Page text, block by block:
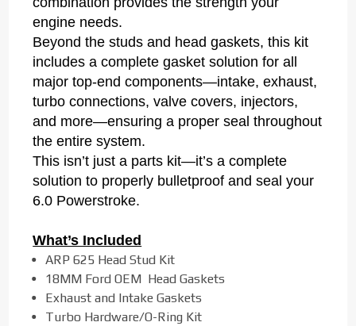
engine needs.
Beyond the studs and head gaskets, this kit
includes a complete gasket solution for all
major top-end components—intake, exhaust,
turbo connections, valve covers, injectors,
and more—ensuring a proper seal throughout
the entire system.
This isn’t just a parts kit—it’s a complete
solution to properly bulletproof and seal your
6.0 Powerstroke.
What’s Included
ARP 625 Head Stud Kit
18MM Ford OEM Head Gaskets
Exhaust and Intake Gaskets
Turbo Hardware/O-Ring Kit